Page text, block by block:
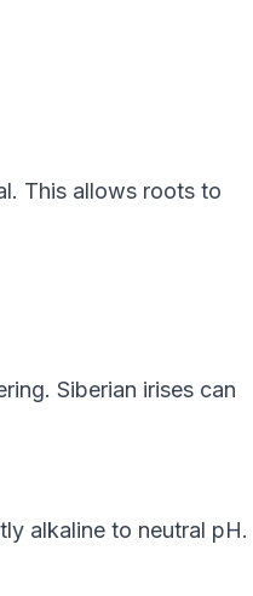
This allows roots to
Siberian irises can
alkaline to neutral pH.